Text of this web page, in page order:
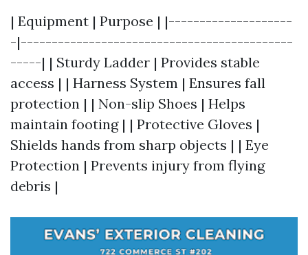
| Equipment | Purpose | |--------------------
-|--------------------------------------------
-----| | Sturdy Ladder | Provides stable
access | | Harness System | Ensures fall
protection | | Non-slip Shoes | Helps
maintain footing | | Protective Gloves |
Shields hands from sharp objects | | Eye
Protection | Prevents injury from flying
debris |